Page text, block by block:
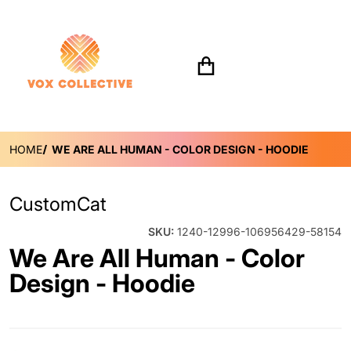
Search for...
HOME WE ARE ALL HUMAN - COLOR DESIGN - HOODIE
CustomCat
SKU: 1240-12996-106956429-58154
We Are All Human - Color
Design - Hoodie